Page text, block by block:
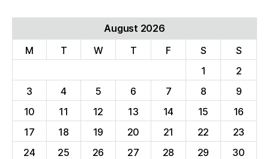
August 2026
M
T W T F S
S
1
2
3
4 5 6 7 8
9
10
11 12 13 14 15
16
17
18 19 20 21 22
23
24
25 26 27 28 29
30